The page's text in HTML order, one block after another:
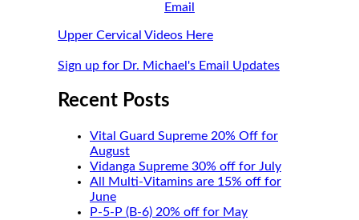
Email
Upper Cervical Videos Here
Sign up for Dr. Michael's Email Updates
Recent Posts
Vital Guard Supreme 20% Off for
August
Vidanga Supreme 30% off for July
All Multi-Vitamins are 15% off for
June
P-5-P (B-6) 20% off for May